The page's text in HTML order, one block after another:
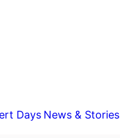
Days News & Stories